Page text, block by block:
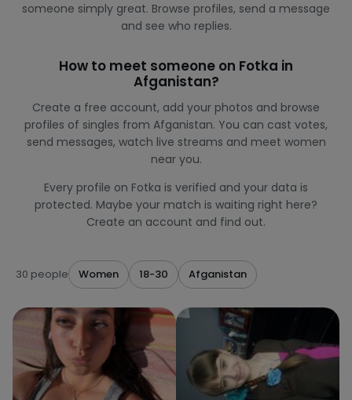
someone simply great. Browse profiles, send a message
and see who replies.
How to meet someone on Fotka in
Afganistan?
Create a free account, add your photos and browse
profiles of singles from Afganistan. You can cast votes,
send messages, watch live streams and meet women
near you.
Every profile on Fotka is verified and your data is
protected. Maybe your match is waiting right here?
Create an account and find out.
30 people Women 18-30 Afganistan